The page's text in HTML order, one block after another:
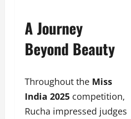
A Journey
Beyond Beauty
Throughout the Miss
India 2025 competition,
Rucha impressed judges